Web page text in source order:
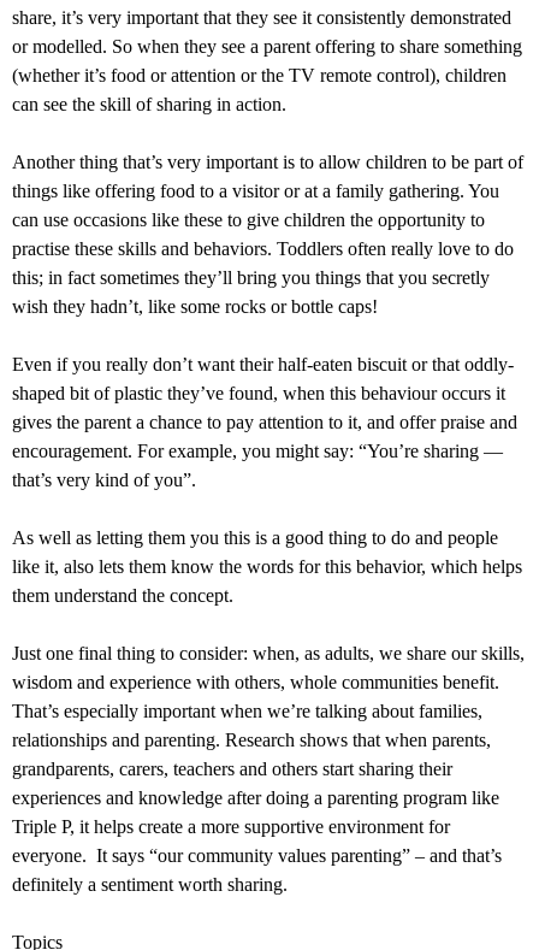
share, it’s very important that they see it consistently demonstrated
or modelled. So when they see a parent offering to share something
(whether it’s food or attention or the TV remote control), children
can see the skill of sharing in action.
Another thing that’s very important is to allow children to be part of
things like offering food to a visitor or at a family gathering. You
can use occasions like these to give children the opportunity to
practise these skills and behaviors. Toddlers often really love to do
this; in fact sometimes they’ll bring you things that you secretly
wish they hadn’t, like some rocks or bottle caps!
Even if you really don’t want their half-eaten biscuit or that oddly-
shaped bit of plastic they’ve found, when this behaviour occurs it
gives the parent a chance to pay attention to it, and offer praise and
encouragement. For example, you might say: “You’re sharing —
that’s very kind of you”.
As well as letting them you this is a good thing to do and people
like it, also lets them know the words for this behavior, which helps
them understand the concept.
Just one final thing to consider: when, as adults, we share our skills,
wisdom and experience with others, whole communities benefit.
That’s especially important when we’re talking about families,
relationships and parenting. Research shows that when parents,
grandparents, carers, teachers and others start sharing their
experiences and knowledge after doing a parenting program like
Triple P, it helps create a more supportive environment for
everyone. It says “our community values parenting” – and that’s
definitely a sentiment worth sharing.
Topics